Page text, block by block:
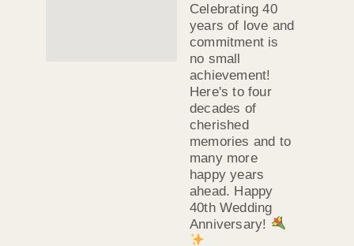
Celebrating 40
years of love and
commitment is
no small
achievement!
Here's to four
decades of
cherished
memories and to
many more
happy years
ahead. Happy
40th Wedding
Anniversary!